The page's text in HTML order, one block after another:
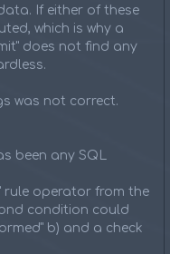
If either of these
which is why a
does not find any
was not correct.
been any SQL
rule operator from the
condition could
b) and a check